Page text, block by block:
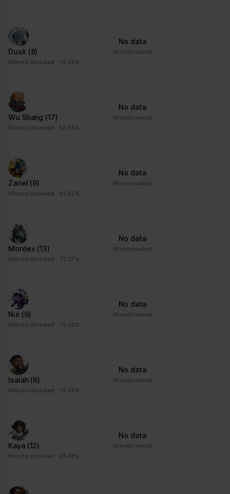
Dusk (8)
Winrate Unranked : 75.00%
No data
Winrate ranked
Wu Shang (17)
Winrate Unranked : 58.96%
No data
Winrate ranked
Zariel (9)
Winrate Unranked : 82.22%
No data
Winrate ranked
Mordex (13)
Winrate Unranked : 73.27%
No data
Winrate ranked
Nix (9)
Winrate Unranked : 75.00%
No data
Winrate ranked
Isaiah (6)
Winrate Unranked : 75.00%
No data
Winrate ranked
Kaya (12)
Winrate Unranked : 65.48%
No data
Winrate ranked